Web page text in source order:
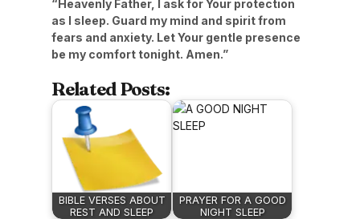
“Heavenly Father, I ask for Your protection
as I sleep. Guard my mind and spirit from
fears and anxiety. Let Your gentle presence
be my comfort tonight. Amen.”
Related Posts:
BIBLE VERSES ABOUT
REST AND SLEEP
PRAYER FOR A GOOD
NIGHT SLEEP